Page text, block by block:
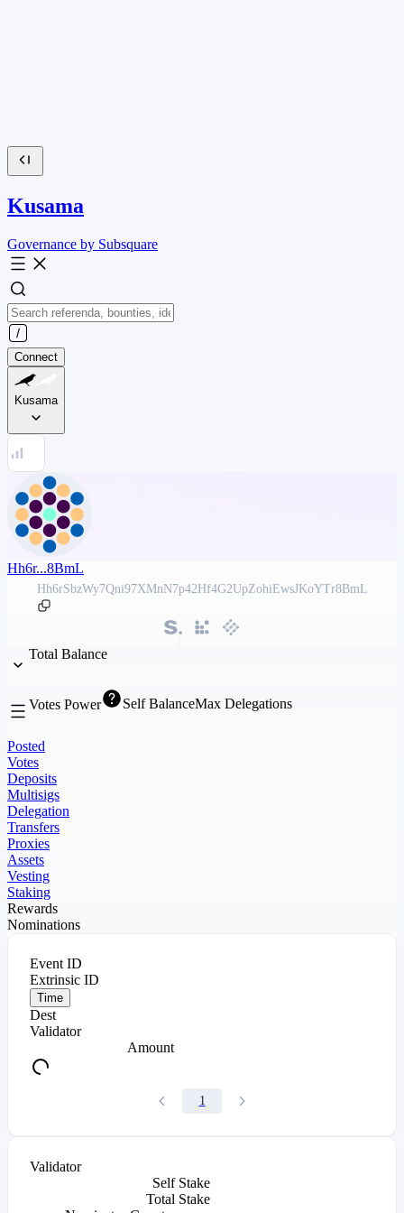
Kusama
Governance by Subsquare
Connect
Kusama
Hh6r...8BmL
Hh6rSbzWy7Qni97XMnN7p42Hf4G2UpZohiEwsJKoYTr8BmL
Total Balance
Votes Power Self BalanceMax Delegations
Posted
Votes
Deposits
Multisigs
Delegation
Transfers
Proxies
Assets
Vesting
Staking
Rewards
Nominations
Event ID
Extrinsic ID
Time
Dest
Validator
Amount
1
Validator
Self Stake
Total Stake